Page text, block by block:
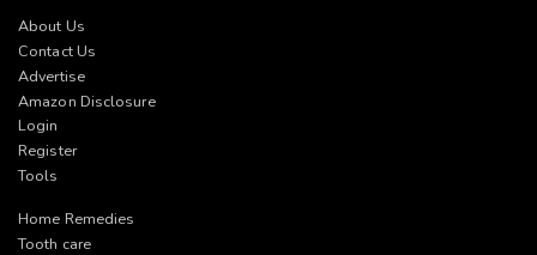
About Us
Contact Us
Advertise
Amazon Disclosure
Login
Register
Tools
Home Remedies
Tooth care